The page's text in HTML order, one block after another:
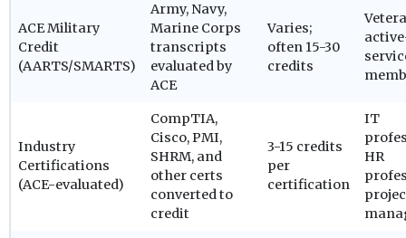
ACE Military
Credit
(AARTS/SMARTS)
Army, Navy,
Marine Corps
transcripts
evaluated by
ACE
Varies;
often 15-30
credits
Industry
Certifications
(ACE-evaluated)
CompTIA,
Cisco, PMI,
SHRM, and
other certs
converted to
credit
3-15 credits
per
certification
IT
HR